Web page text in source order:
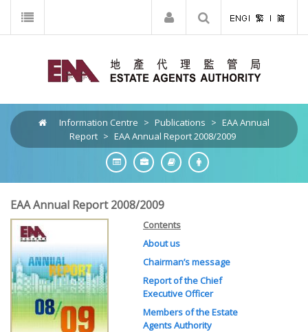
Information Centre > Publications > EAA Annual
Report > EAA Annual Report 2008/2009
EAA Annual Report 2008/2009
Contents
About us
Chairman’s message
Report of the Chief
Executive Officer
Members of the Estate
Agents Authority